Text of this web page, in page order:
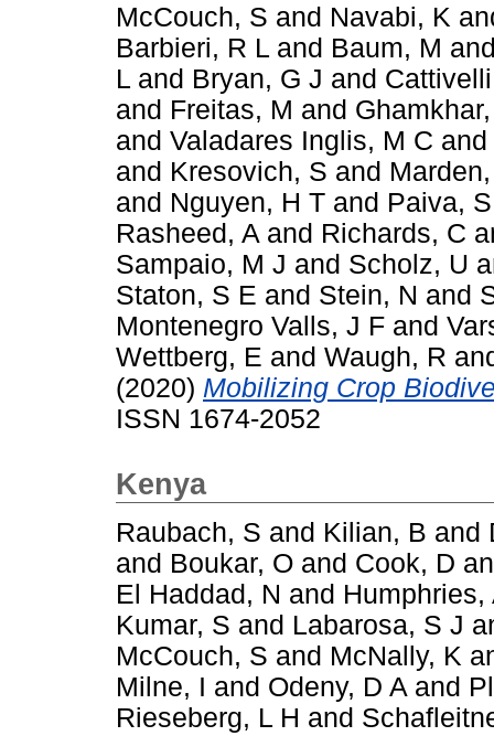
McCouch, S and Navabi, K
Barbieri, R L and Baum, M
L and Bryan, G J and
and Freitas, M and
and Valadares Inglis, M C and
and Kresovich, S and
and Nguyen, H T and Paiva, S
Rasheed, A and Richards, C
Sampaio, M J and Scholz, U
Staton, S E and Stein, N and
Montenegro Valls, J F and
Wettberg, E and Waugh, R
(2020) Mobilizing Crop
ISSN 1674-2052
Kenya
Raubach, S and Kilian, B and
and Boukar, O and Cook, D
El Haddad, N and Humphries,
Kumar, S and Labarosa, S J
McCouch, S and McNally, K
Milne, I and Odeny, D A and
Rieseberg, L H and